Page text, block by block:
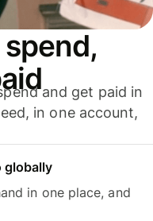
and get paid in
in one account,
globally
in one place, and